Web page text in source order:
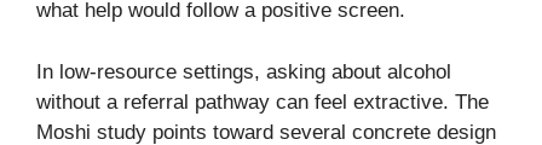
what help would follow a positive screen.
In low-resource settings, asking about alcohol
without a referral pathway can feel extractive. The
Moshi study points toward several concrete design